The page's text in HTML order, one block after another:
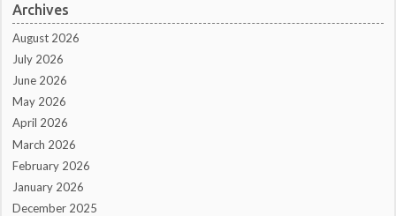
Archives
August 2026
July 2026
June 2026
May 2026
April 2026
March 2026
February 2026
January 2026
December 2025